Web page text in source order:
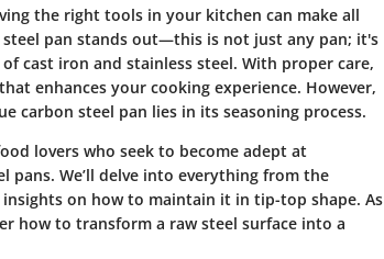
the right tools in your kitchen can make all
pan stands out—this is not just any pan; it's
cast iron and stainless steel. With proper care,
enhances your cooking experience. However,
carbon steel pan lies in its seasoning process.
lovers who seek to become adept at
We’ll delve into everything from the
on how to maintain it in tip-top shape. As
how to transform a raw steel surface into a